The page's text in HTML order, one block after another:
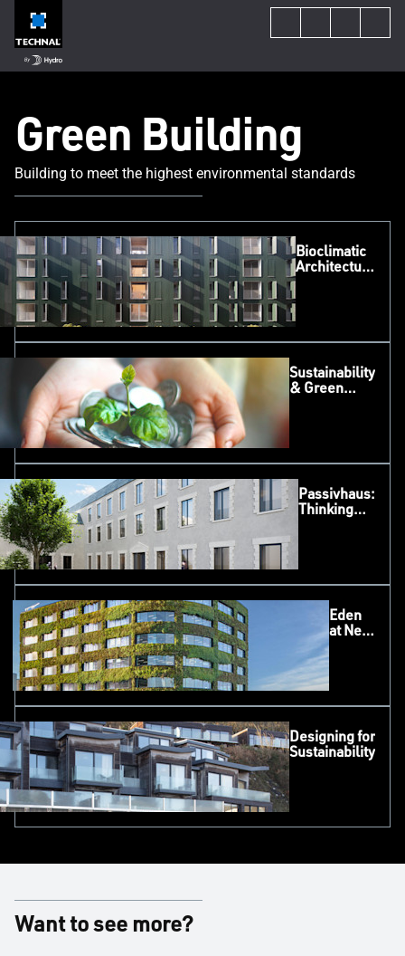
Green Building
Building to meet the highest environmental standards
Bioclimatic
Architecture
Social
with
TECHNAL
Sustainability
& Green
Passivhaus:
Thinking
Eden
at New
Designing for
Sustainability
Want to see more?